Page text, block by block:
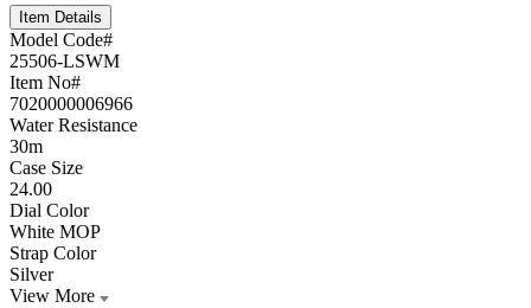
Item Details
Model Code#
25506-LSWM
Item No#
7020000006966
Water Resistance
30m
Case Size
24.00
Dial Color
White MOP
Strap Color
Silver
View More